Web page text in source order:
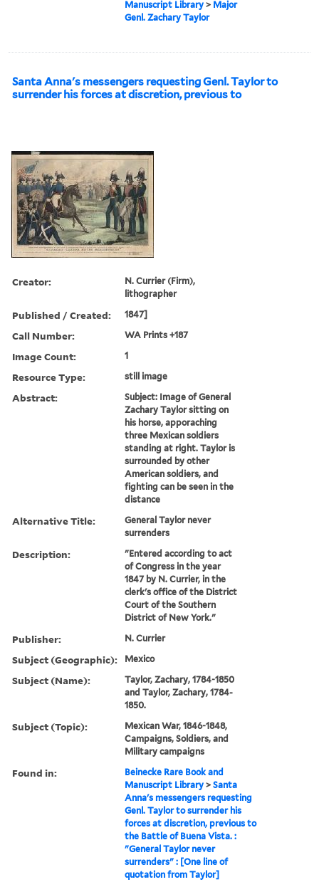
Manuscript Library > Major
Genl. Zachary Taylor
Santa Anna's messengers requesting Genl. Taylor to
surrender his forces at discretion, previous to
Creator:
N. Currier (Firm),
lithographer
Published / Created: 1847]
Call Number: WA Prints +187
Image Count: 1
Resource Type: still image
Abstract:
Subject: Image of General
Zachary Taylor sitting on
his horse, apporaching
three Mexican soldiers
standing at right. Taylor is
surrounded by other
American soldiers, and
fighting can be seen in the
distance
Alternative Title:
General Taylor never
surrenders
Description:
"Entered according to act
of Congress in the year
1847 by N. Currier, in the
clerk's office of the District
Court of the Southern
District of New York."
Publisher: N. Currier
Subject (Geographic): Mexico
Subject (Name):
Taylor, Zachary, 1784-1850
and Taylor, Zachary, 1784-
1850.
Subject (Topic):
Mexican War, 1846-1848,
Campaigns, Soldiers, and
Military campaigns
Found in:
Beinecke Rare Book and
Manuscript Library >Santa
Anna's messengers requesting
Genl. Taylor to surrender his
forces at discretion, previous to
the Battle of Buena Vista. :
"General Taylor never
surrenders" : [One line of
quotation from Taylor]